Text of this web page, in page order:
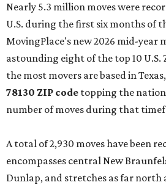
Nearly 5.3 million moves were
U.S. during the first six months of
MovingPlace's new 2026 mid-year
astounding eight of the top 10 U.S.
the most movers are based in
78130 ZIP code topping the
number of moves during that
A total of 2,930 moves have been
encompasses central New
Dunlap, and stretches as far north